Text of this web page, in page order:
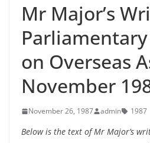
Mr Major’s
on Overseas
November
November 26, 1987 admin 1987
Below is the text of Mr Major’s